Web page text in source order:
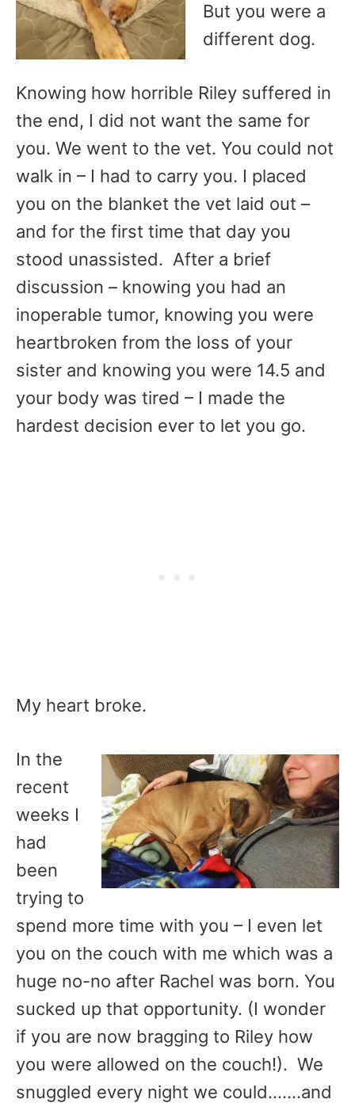
But you were a
different dog.
Knowing how horrible Riley suffered in
the end, I did not want the same for
you. We went to the vet. You could not
walk in – I had to carry you. I placed
you on the blanket the vet laid out –
and for the first time that day you
stood unassisted. After a brief
discussion – knowing you had an
inoperable tumor, knowing you were
heartbroken from the loss of your
sister and knowing you were 14.5 and
your body was tired – I made the
hardest decision ever to let you go.
My heart broke.
In the
recent
weeks I
had
been
trying to
spend more time with you – I even let
you on the couch with me which was a
huge no-no after Rachel was born. You
sucked up that opportunity. (I wonder
if you are now bragging to Riley how
you were allowed on the couch!). We
snuggled every night we could…….and